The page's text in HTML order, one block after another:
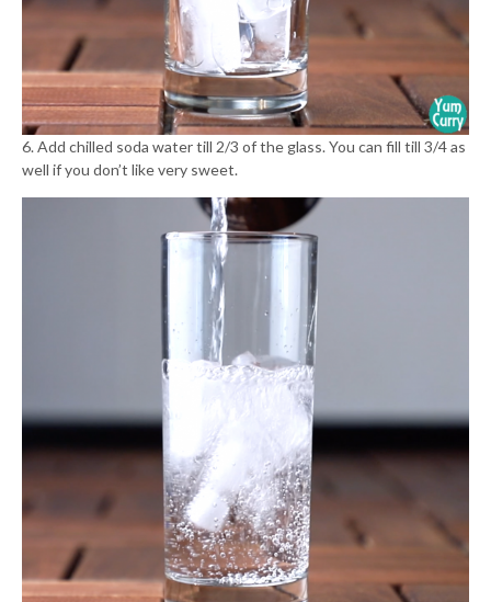
6. Add chilled soda water till 2/3 of the glass. You can fill till 3/4 as
well if you don’t like very sweet.